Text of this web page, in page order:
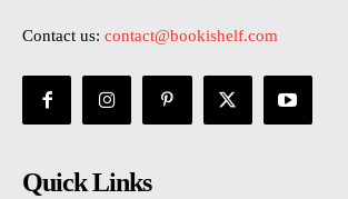
Contact us: contact@bookishelf.com
Quick Links